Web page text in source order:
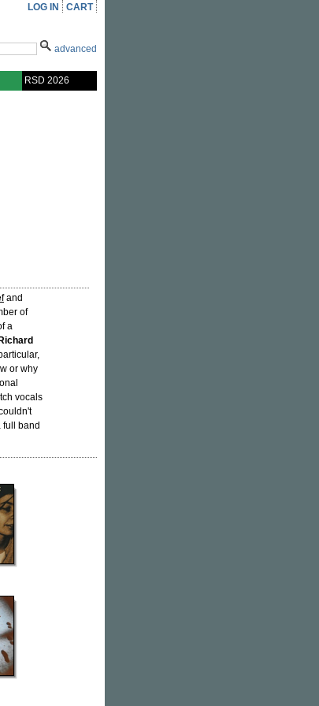
LOG IN CART
advanced
RSD 2026
and
of
a
Richard
or why
vocals
full band